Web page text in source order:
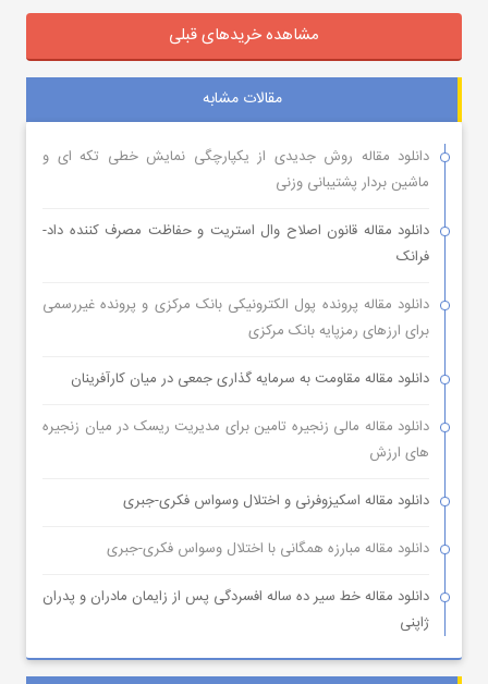
مشاهده خریدهای قبلی
مقالات مشابه
دانلود مقاله روش جدیدی از یکپارچگی نمایش خطی تکه ای و
ماشین بردار پشتیبانی وزنی
دانلود مقاله قانون اصلاح وال استریت و حفاظت مصرف کننده داد-
فرانک
دانلود مقاله پرونده پول الکترونیکی بانک مرکزی و پرونده غیررسمی
برای ارزهای رمزپایه بانک مرکزی
دانلود مقاله مقاومت به سرمایه گذاری جمعی در میان کارآفرینان
دانلود مقاله مالی زنجیره تامین برای مدیریت ریسک در میان زنجیره
های ارزش
دانلود مقاله اسکیزوفرنی و اختلال وسواس فکری-جبری
دانلود مقاله مبارزه همگانی با اختلال وسواس فکری-جبری
دانلود مقاله خط سیر ده ساله افسردگی پس از زایمان مادران و پدران
ژاپنی